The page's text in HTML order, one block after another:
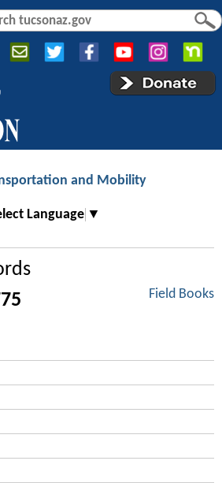
to navigation
and Mobility
Language ▼
Field Books